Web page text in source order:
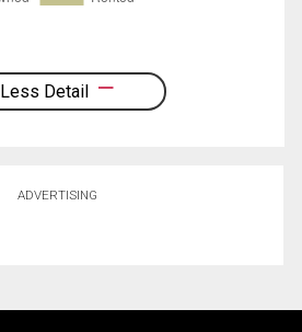
Less Detail
ADVERTISING